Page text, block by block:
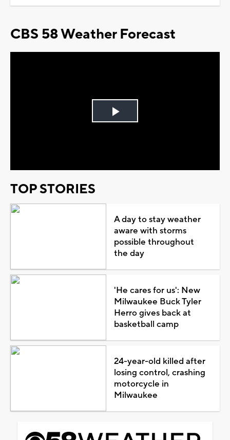
CBS 58 Weather Forecast
Play
TOP STORIES
A day to stay weather
aware with storms
possible throughout
the day
'He cares for us': New
Milwaukee Buck Tyler
Herro gives back at
basketball camp
24-year-old killed after
losing control, crashing
motorcycle in
Milwaukee